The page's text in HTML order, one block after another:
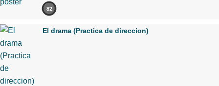
82
El drama (Practica de direccion)